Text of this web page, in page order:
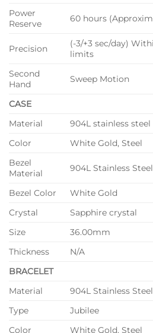
Power
Reserve
60 hours
Precision
(-3/+3 sec/day)
limits
Second
Hand
Sweep Motion
CASE
Material
904L stainless steel
Color
White Gold, Steel
Bezel
Material
904L Stainless Steel
Bezel Color
White Gold
Crystal
Sapphire crystal
Size
36.00mm
Thickness
N/A
BRACELET
Material
904L Stainless Steel
Type
Jubilee
Color
White Gold, Steel